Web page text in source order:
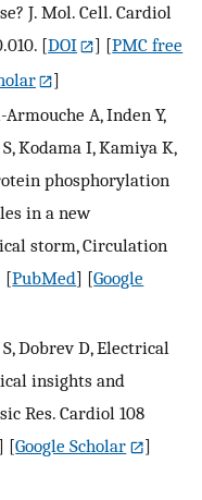
J. Mol. Cell. Cardiol
[DOI ] [PMC free
]
A, Inden Y,
Kodama I, Kamiya K,
phosphorylation
in a new
storm, Circulation
[PubMed] [Google
Dobrev D, Electrical
insights and
Res. Cardiol 108
] [Google Scholar ]